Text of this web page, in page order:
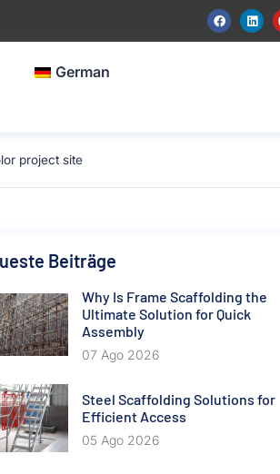
German
project site
Beiträge
Why Is Frame Scaffolding the
Ultimate Solution for Quick
Assembly
07 Ago 2026
Steel Scaffolding Solutions for
Efficient Access
05 Ago 2026